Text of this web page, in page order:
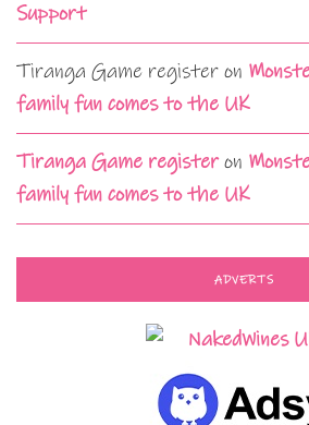
Support
Tiranga Game register on
family fun comes to the UK
Tiranga Game registeron
family fun comes to the UK
ADVERTS